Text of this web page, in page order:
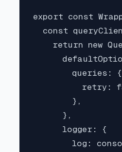
export const
const
return new
        queries: {
retry:
        },
      },
      logger: {
log: